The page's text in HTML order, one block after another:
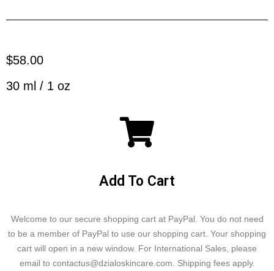
$58.00
30 ml / 1 oz
Add To Cart
Welcome to our secure shopping cart at PayPal. You do not need
to be a member of PayPal to use our shopping cart. Your shopping
cart will open in a new window. For International Sales, please
email to contactus@dzialoskincare.com. Shipping fees apply.